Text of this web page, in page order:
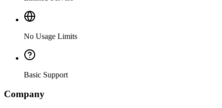
No Usage Limits
Basic Support
Company